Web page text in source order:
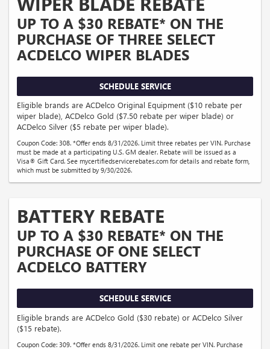
UP TO A $30 REBATE* ON THE
PURCHASE OF THREE SELECT
ACDELCO WIPER BLADES
SCHEDULE SERVICE
Eligible brands are ACDelco Original Equipment ($10 rebate per
wiper blade), ACDelco Gold ($7.50 rebate per wiper blade) or
ACDelco Silver ($5 rebate per wiper blade).
Coupon Code: 308. *Offer ends 8/31/2026. Limit three rebates per VIN. Purchase
must be made at a participating U.S. GM dealer. Rebate will be issued as a
Visa® Gift Card. See mycertifiedservicerebates.com for details and rebate form,
which must be submitted by 9/30/2026.
BATTERY REBATE
UP TO A $30 REBATE* ON THE
PURCHASE OF ONE SELECT
ACDELCO BATTERY
SCHEDULE SERVICE
Eligible brands are ACDelco Gold ($30 rebate) or ACDelco Silver
($15 rebate).
Coupon Code: 309. *Offer ends 8/31/2026. Limit one rebate per VIN. Purchase